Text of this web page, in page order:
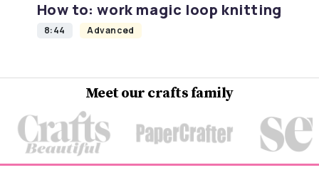
How to: work magic loop knitting
8:44 Advanced
Meet our crafts family